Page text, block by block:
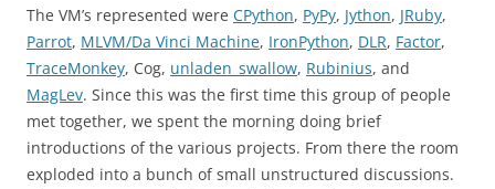
The VM’s represented were CPython, PyPy, Jython, JRuby,
Parrot, MLVM/Da Vinci Machine, IronPython, DLR, Factor,
TraceMonkey, Cog, unladen_swallow, Rubinius, and
MagLev. Since this was the first time this group of people
met together, we spent the morning doing brief
introductions of the various projects. From there the room
exploded into a bunch of small unstructured discussions.